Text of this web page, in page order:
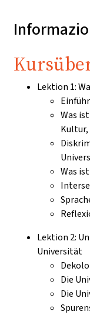
Lektion 1:
Was
Was
Lektion 2:
Universität
Die
Die